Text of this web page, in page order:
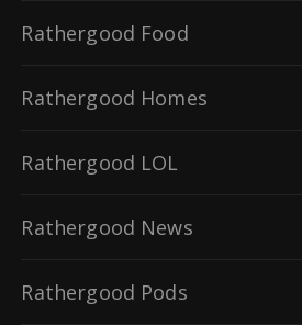
Rathergood Food
Rathergood Homes
Rathergood LOL
Rathergood News
Rathergood Pods